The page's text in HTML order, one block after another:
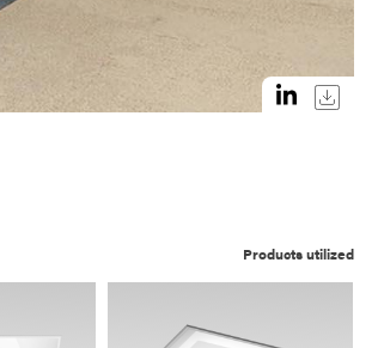
Products utilized